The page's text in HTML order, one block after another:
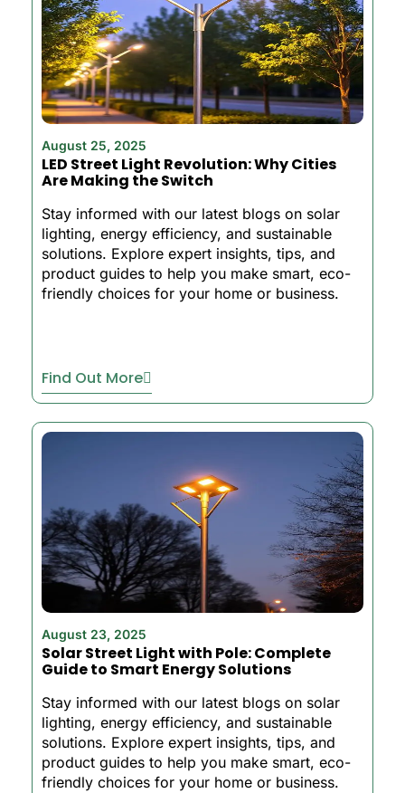
August 25, 2025
LED Street Light Revolution: Why Cities
Are Making the Switch
Stay informed with our latest blogs on solar
lighting, energy efficiency, and sustainable
solutions. Explore expert insights, tips, and
product guides to help you make smart, eco-
friendly choices for your home or business.
Find Out More
August 23, 2025
Solar Street Light with Pole: Complete
Guide to Smart Energy Solutions
Stay informed with our latest blogs on solar
lighting, energy efficiency, and sustainable
solutions. Explore expert insights, tips, and
product guides to help you make smart, eco-
friendly choices for your home or business.